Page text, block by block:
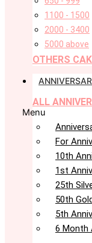
1100 - 1500
2000 - 3400
5000 above
OTHERS
ALL
Menu
For
10th
1st
25th
50th
5th
6 Month